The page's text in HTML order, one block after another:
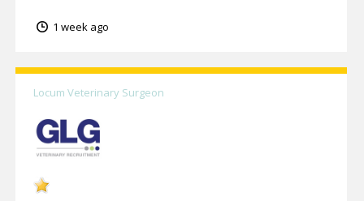
1 week ago
Locum Veterinary Surgeon